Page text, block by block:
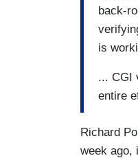
back-
is
... CGI
entire
Richard
week ago,